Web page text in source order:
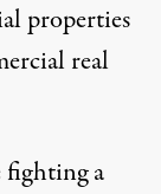
properties
real
fighting a